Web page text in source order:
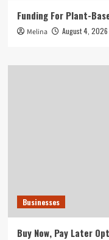
Funding For Plant-
Melina August 4, 2026
Businesses
Buy Now, Pay Later